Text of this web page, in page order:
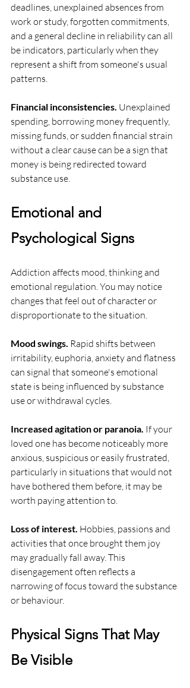
deadlines, unexplained absences from
work or study, forgotten commitments,
and a general decline in reliability can all
be indicators, particularly when they
represent a shift from someone's usual
patterns.
Financial inconsistencies. Unexplained
spending, borrowing money frequently,
missing funds, or sudden financial strain
without a clear cause can be a sign that
money is being redirected toward
substance use.
Emotional and
Psychological Signs
Addiction affects mood, thinking and
emotional regulation. You may notice
changes that feel out of character or
disproportionate to the situation.
Mood swings. Rapid shifts between
irritability, euphoria, anxiety and flatness
can signal that someone's emotional
state is being influenced by substance
use or withdrawal cycles.
Increased agitation or paranoia. If your
loved one has become noticeably more
anxious, suspicious or easily frustrated,
particularly in situations that would not
have bothered them before, it may be
worth paying attention to.
Loss of interest. Hobbies, passions and
activities that once brought them joy
may gradually fall away. This
disengagement often reflects a
narrowing of focus toward the substance
or behaviour.
Physical Signs That May
Be Visible